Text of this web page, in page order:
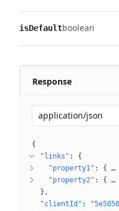
isDefaultboolean
Response
application/json
{
"links" : {
"property1" : { …
"property2" : { …
}
"clientId" :